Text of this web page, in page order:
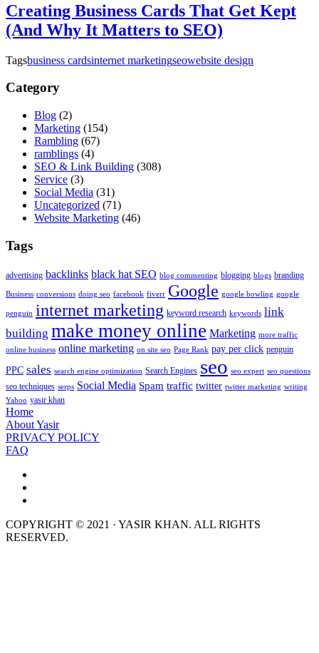
Creating Business Cards That Get Kept
(And Why It Matters to SEO)
Tagsbusiness cardsinternet marketingseowebsite design
Category
Blog (2)
Marketing (154)
Rambling (67)
ramblings (4)
SEO & Link Building (308)
Service (3)
Social Media (31)
Uncategorized (71)
Website Marketing (46)
Tags
advertising backlinks black hat SEO blog commenting blogging blogs branding
Business conversions doing seo facebook fiverr Google google bowling google
penguin internet marketing keyword research keywords link
building make money online Marketing more traffic
online business online marketing on site seo Page Rank pay per click penguin
PPC sales search engine optimization Search Engines seo seo expert seo questions
seo techniques serps Social Media Spam traffic twitter twitter marketing writing
Yahoo yasir khan
Home
About Yasir
PRIVACY POLICY
FAQ
COPYRIGHT © 2021 · YASIR KHAN. ALL RIGHTS
RESERVED.